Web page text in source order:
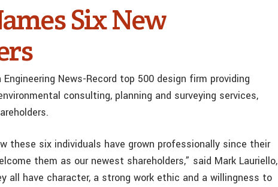
Six New
Engineering News-Record top 500 design firm providing
consulting, planning and surveying services,
these six individuals have grown professionally since their
them as our newest shareholders,” said Mark Lauriello,
all have character, a strong work ethic and a willingness to